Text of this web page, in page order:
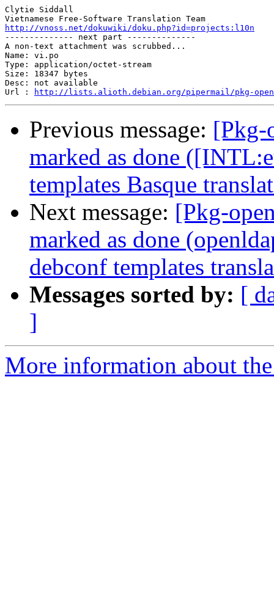
Clytie Siddall
http://vnoss.net/dokuwiki/doku.php?id=projects:l10n
-------------- next part --------------
A non-text attachment was scrubbed...
Name: vi.po
Type: application/octet-stream
Size: 18347 bytes
Desc: not available
Url :
http://lists.alioth.debian.org/pipermail/pkg-
Previous message: [Pkg-
marked as done
templates Basque
Next message: [Pkg-
marked as done
debconf templates
Messages sorted by: [
]
More information about